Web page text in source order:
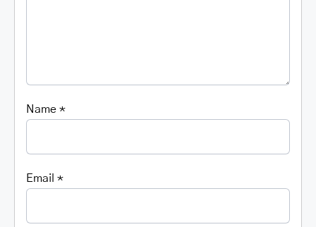
Name*
Email*